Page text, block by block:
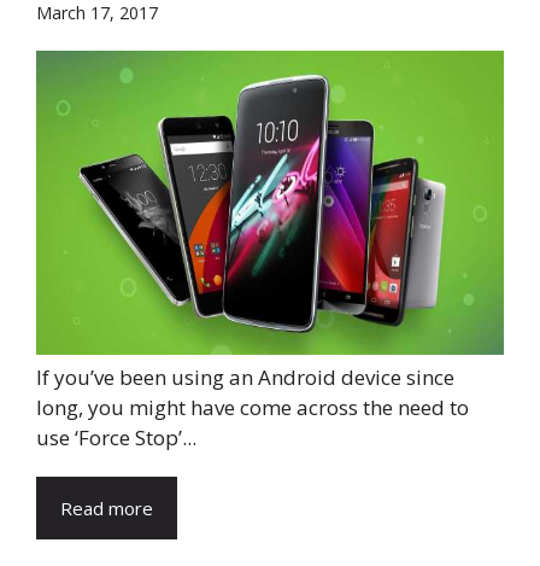
March 17, 2017
If you’ve been using an Android device since
long, you might have come across the need to
use ‘Force Stop’...
Read more